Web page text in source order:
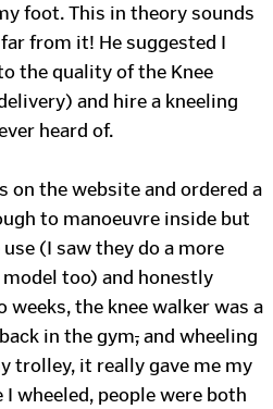
foot. This in theory sounds
from it! He suggested I
the quality of the Knee
and hire a kneeling
heard of.
on the website and ordered a
to manoeuvre inside but
(I saw they do a more
too) and honestly
the knee walker was a
in the gym,and wheeling
trolley, it really gave me my
wheeled, people were both